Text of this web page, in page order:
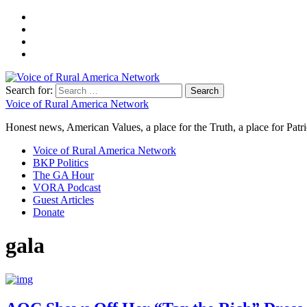
Search for:
Voice of Rural America Network
Honest news, American Values, a place for the Truth, a place for
Voice of Rural America Network
BKP Politics
The GA Hour
VORA Podcast
Guest Articles
Donate
gala